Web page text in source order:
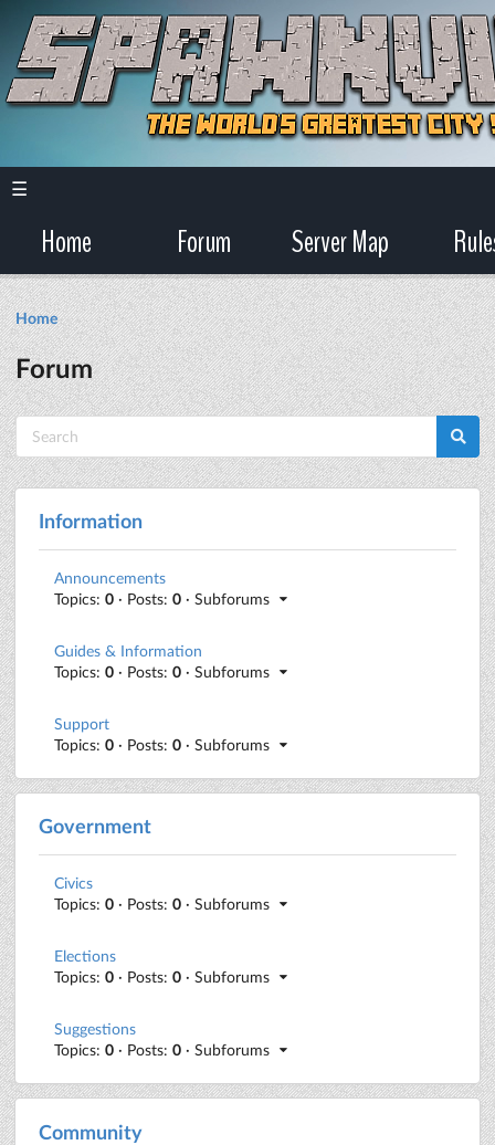
☰
Home Forum Server Map
Home
Forum
Information
Announcements
Topics: 0 · Posts: 0 · Subforums
Guides & Information
Topics: 0 · Posts: 0 · Subforums
Support
Topics: 0 · Posts: 0 · Subforums
Government
Civics
Topics: 0 · Posts: 0 · Subforums
Elections
Topics: 0 · Posts: 0 · Subforums
Suggestions
Topics: 0 · Posts: 0 · Subforums
Community